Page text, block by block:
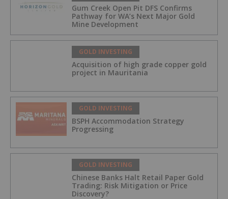
Gum Creek Open Pit DFS Confirms
Pathway for WA’s Next Major Gold
Mine Development
GOLD INVESTING
Acquisition of high grade copper gold
project in Mauritania
GOLD INVESTING
BSPH Accommodation Strategy
Progressing
GOLD INVESTING
Chinese Banks Halt Retail Paper Gold
Trading: Risk Mitigation or Price
Discovery?